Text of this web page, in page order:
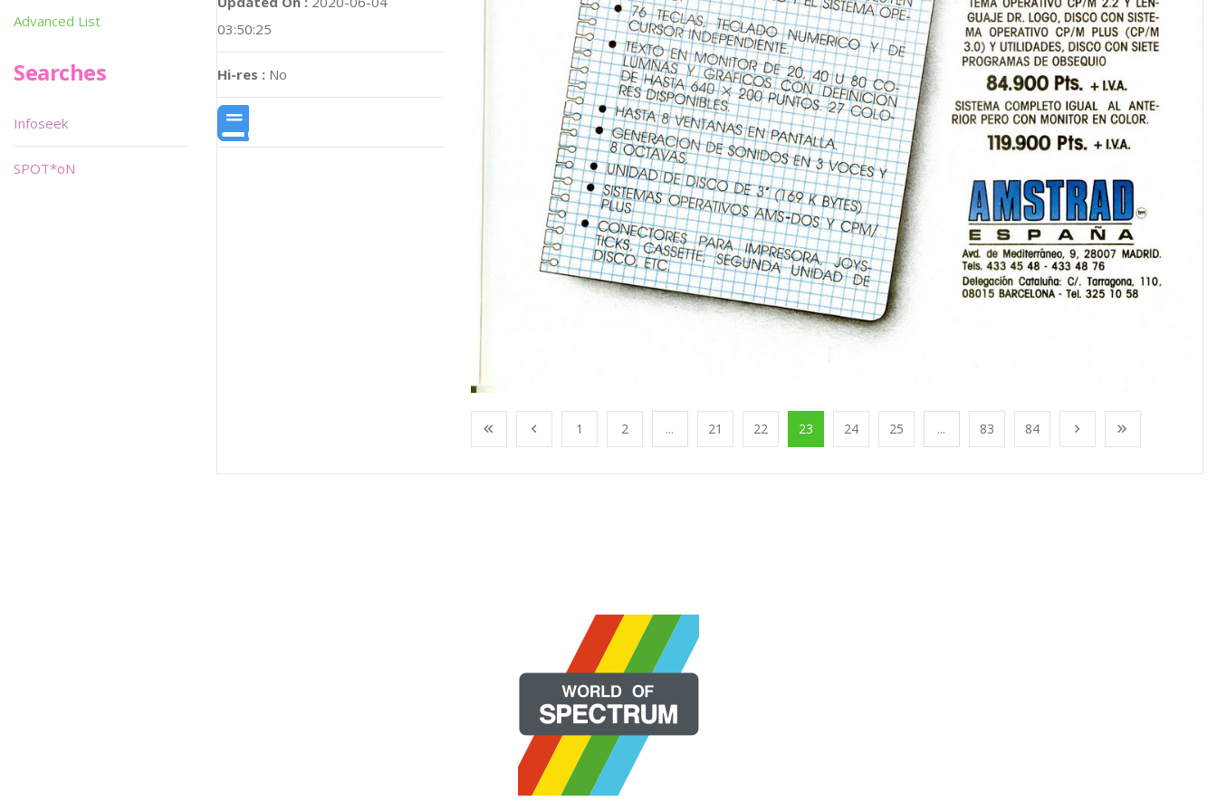
03:50:25
Hi-res : No
1 2 ... 21 22 23 24 25 ... 83 84
Advanced List
Searches
Infoseek
SPOT*oN